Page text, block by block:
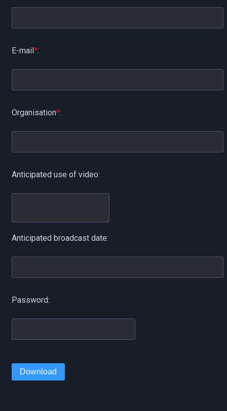
E-mail*:
Organisation*:
Anticipated use of video:
Anticipated broadcast date:
Password:
Download